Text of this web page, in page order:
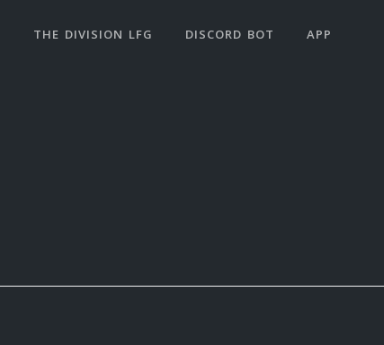
THE DIVISION LFG DISCORD BOT APP